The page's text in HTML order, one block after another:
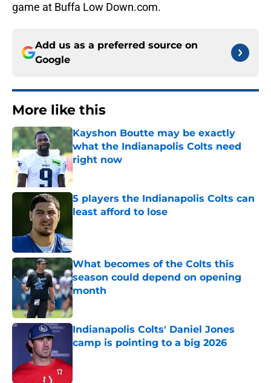
game at Buffa Low Down.com.
Add us as a preferred source on
Google
More like this
Kayshon Boutte may be exactly
what the Indianapolis Colts need
right now
Published by on Invalid Date
5 players the Indianapolis Colts can
least afford to lose
What becomes of the Colts this
season could depend on opening
month
Published by on Invalid Date
Indianapolis Colts' Daniel Jones
camp is pointing to a big 2026